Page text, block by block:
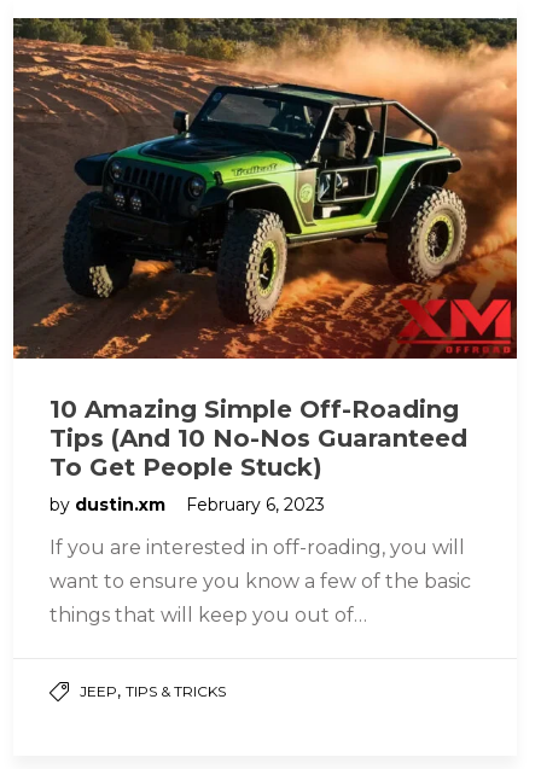
10 Amazing Simple Off-Roading
Tips (And 10 No-Nos Guaranteed
To Get People Stuck)
by dustin.xm February 6, 2023
If you are interested in off-roading, you will
want to ensure you know a few of the basic
things that will keep you out of…
JEEP,TIPS & TRICKS